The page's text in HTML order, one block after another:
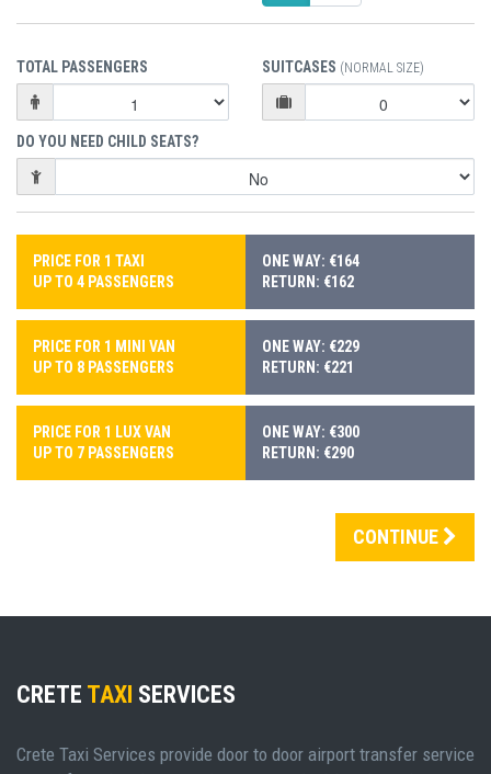
TOTAL PASSENGERS SUITCASES (NORMAL SIZE)
DO YOU NEED CHILD SEATS?
PRICE FOR 1 TAXI
UP TO 4 PASSENGERS
ONE WAY: €164
RETURN: €162
PRICE FOR 1 MINI VAN
UP TO 8 PASSENGERS
ONE WAY: €229
RETURN: €221
PRICE FOR 1 LUX VAN
UP TO 7 PASSENGERS
ONE WAY: €300
RETURN: €290
CONTINUE
CRETE TAXI SERVICES
Crete Taxi Services provide door to door airport transfer service